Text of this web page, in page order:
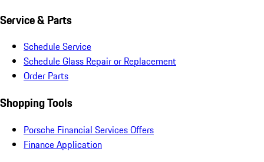
Service & Parts
Schedule Service
Schedule Glass Repair or Replacement
Order Parts
Shopping Tools
Porsche Financial Services Offers
Finance Application